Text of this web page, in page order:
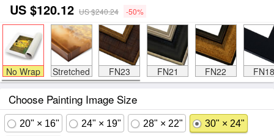
US $120.12 US $240.24 -50%
No Wrap Stretched FN23 FN21 FN22 FN18
Choose Painting Image Size
20" × 16" 24" × 19" 28" × 22" 30" × 24"